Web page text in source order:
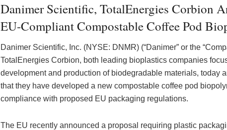
Danimer Scientific, TotalEnergies Corbion
EU-Compliant Compostable Coffee Pod
Danimer Scientific, Inc. (NYSE: DNMR) (“Danimer” or the
TotalEnergies Corbion, both leading bioplastics companies
development and production of biodegradable materials, today
that they have developed a new compostable coffee pod
compliance with proposed EU packaging regulations.
The EU recently announced a proposal requiring plastic